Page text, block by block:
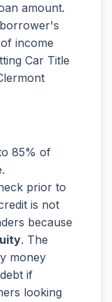
amount.
income
Car Title
85% of
prior to
is not
because
. The
money
if
looking